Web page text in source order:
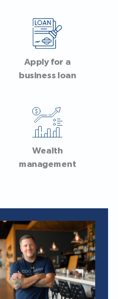
Apply for a
business loan
Wealth
management